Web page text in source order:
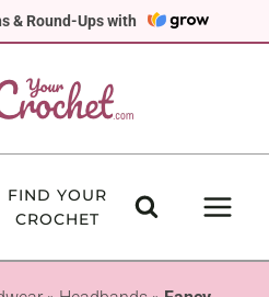
& Round-Ups with
FIND YOUR
CROCHET